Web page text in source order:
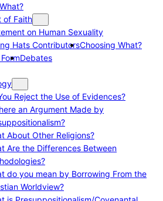
of Faith
on Human Sexuality
Hats ContributorsChoosing What?
Debates
Reject the Use of Evidences?
an Argument Made by
About Other Religions?
Are the Differences Between
do you mean by Borrowing From the
Worldview?